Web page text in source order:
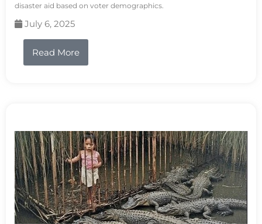
disaster aid based on voter demographics.
July 6, 2025
Read More